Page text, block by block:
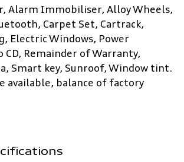
Alarm Immobiliser, Alloy Wheels,
Carpet Set, Cartrack,
Electric Windows, Power
CD, Remainder of Warranty,
Smart key, Sunroof, Window tint.
available, balance of factory